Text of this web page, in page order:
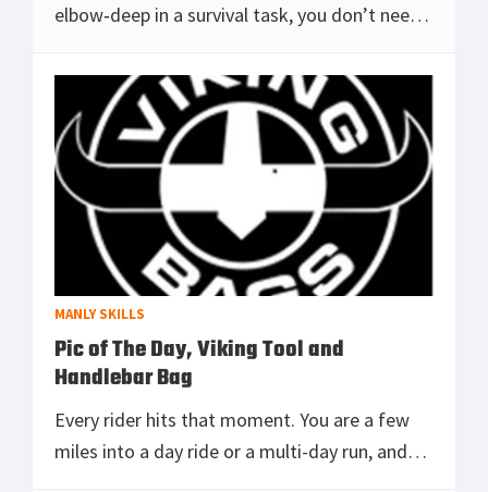
elbow‑deep in a survival task, you don’t need
the basics exceptionally well. The SOG Surv
[Read more...]
MANLY SKILLS
Pic of The Day, Viking Tool and
Handlebar Bag
Every rider hits that moment. You are a few
miles into a day ride or a multi-day run, and